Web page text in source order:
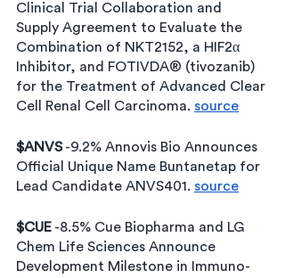
Clinical Trial Collaboration and
Supply Agreement to Evaluate the
Combination of NKT2152, a HIF2α
Inhibitor, and FOTIVDA® (tivozanib)
for the Treatment of Advanced Clear
Cell Renal Cell Carcinoma. source
$ANVS -9.2% Annovis Bio Announces
Official Unique Name Buntanetap for
Lead Candidate ANVS401. source
$CUE -8.5% Cue Biopharma and LG
Chem Life Sciences Announce
Development Milestone in Immuno-